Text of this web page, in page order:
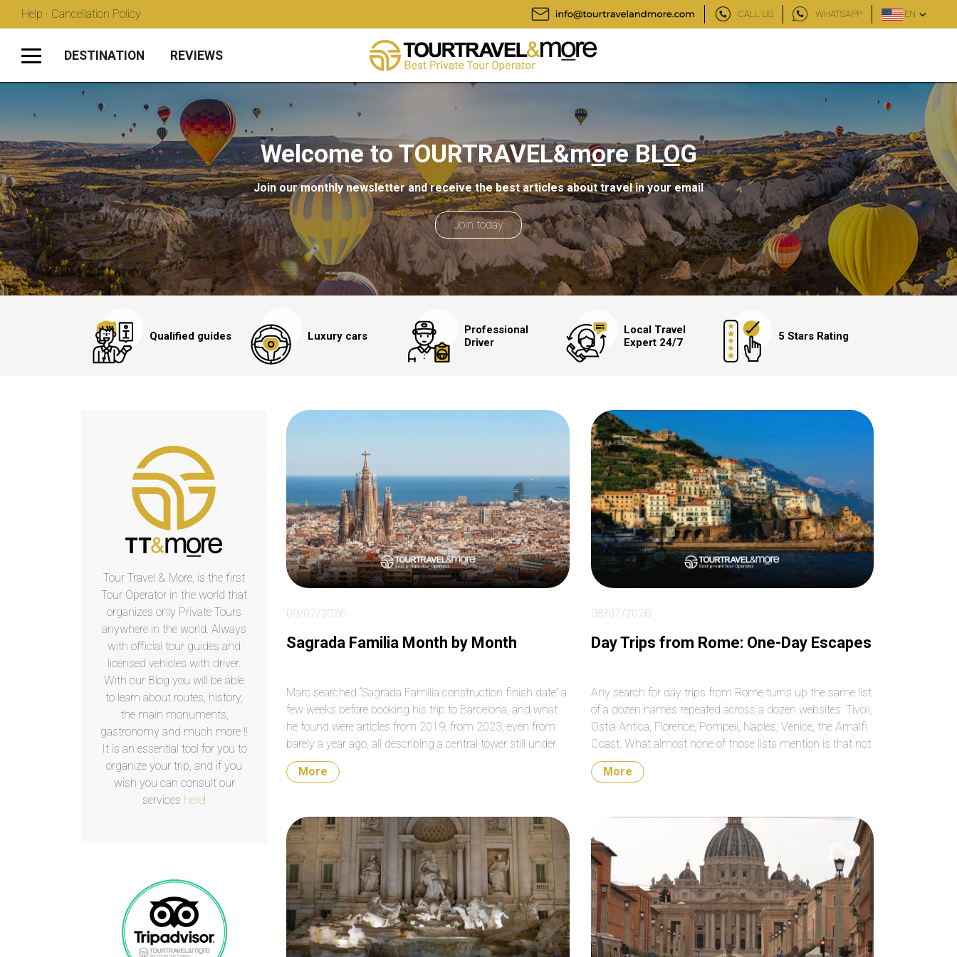
Help · Cancellation Policy CALL US WHATSAPP EN
DESTINATION REVIEWS
Welcome to TOURTRAVEL&moreBLOG
Join our monthly newsletter and receive the best articles about travel in your email
Join today
Qualified guides Luxury cars
Professional
Driver
Local Travel
Expert 24/7
5 Stars Rating
Tour Travel & More, is the first
Tour Operator in the world that
organizes only Private Tours
anywhere in the world. Always
with official tour guides and
licensed vehicles with driver.
With our Blog you will be able
to learn about routes, history,
the main monuments,
gastronomy and much more !!
It is an essential tool for you to
organize your trip, and if you
wish you can consult our
services here!
09/07/2026
Sagrada Familia Month by Month
Marc searched “Sagrada Familia construction finish date” a
few weeks before booking his trip to Barcelona, and what
he found were articles from 2019, from 2023, even from
barely a year ago, all describing a central tower still under
construction. The Tower of Jesus Christ was completed on
February 20, 2026, and inaugurated on June […]
More
08/07/2026
Day Trips from Rome: One-Day Escapes
Any search for day trips from Rome turns up the same list
of a dozen names repeated across a dozen websites: Tivoli,
Ostia Antica, Florence, Pompeii, Naples, Venice, the Amalfi
Coast. What almost none of those lists mention is that not
all of these destinations actually fit into a single day, and
that squeezing two […]
More